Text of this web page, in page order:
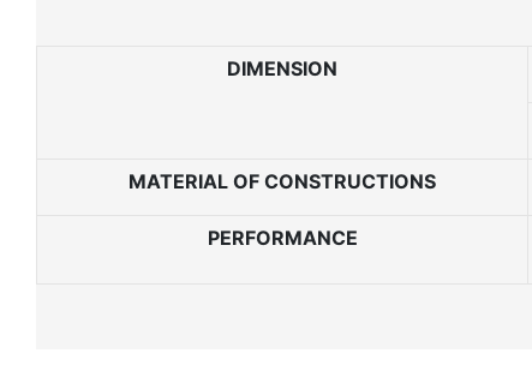
DIMENSION
MATERIAL OF CONSTRUCTIONS
PERFORMANCE